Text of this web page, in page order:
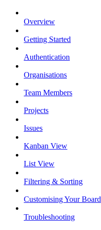
Overview
Getting Started
Authentication
Organisations
Team Members
Projects
Issues
Kanban View
List View
Filtering & Sorting
Customising Your Board
Troubleshooting